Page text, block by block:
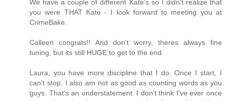
We have a couple of different Kate's so I didn't realize that
you were THAT Kate - I look forward to meeting you at
CrimeBake.
Colleen congrats!! And don't worry, theres always fine
tuning, but its still HUGE to get to the end.
Laura, you have more discipline that I do. Once I start, I
can't stop. I also am not as good as counting words as you
guys. That's an understatement. I don't think I've ever once